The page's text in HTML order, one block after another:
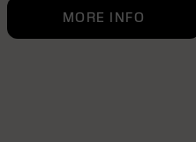
MORE INFO